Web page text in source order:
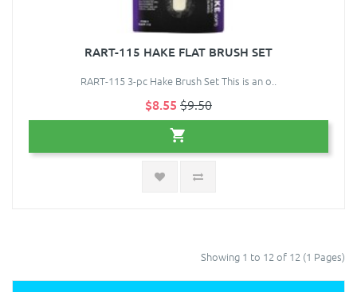
RART-115 HAKE FLAT BRUSH SET
RART-115 3-pc Hake Brush Set This is an o..
$8.55 $9.50
Showing 1 to 12 of 12 (1 Pages)